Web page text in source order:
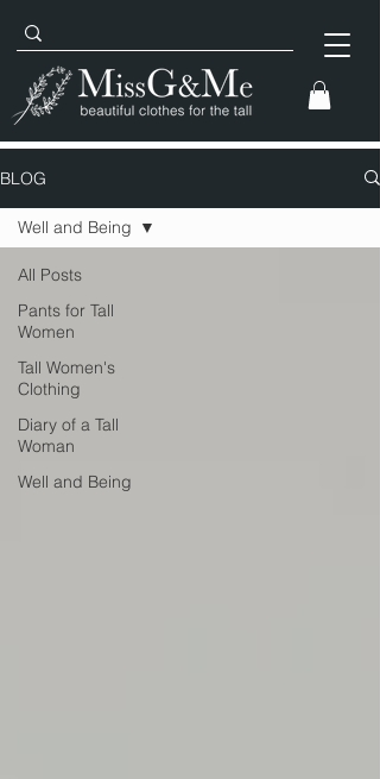
BLOG
All Posts
Pants for Tall
Women
Tall Women's
Clothing
Diary of a Tall
Woman
Well and Being
Well and Being